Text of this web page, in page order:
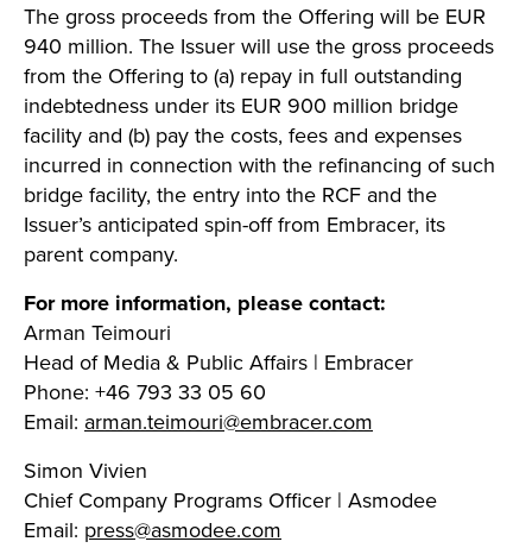
The gross proceeds from the Offering will be EUR
940 million. The Issuer will use the gross proceeds
from the Offering to (a) repay in full outstanding
indebtedness under its EUR 900 million bridge
facility and (b) pay the costs, fees and expenses
incurred in connection with the refinancing of such
bridge facility, the entry into the RCF and the
Issuer’s anticipated spin-off from Embracer, its
parent company.
For more information, please contact:
Arman Teimouri
Head of Media & Public Affairs | Embracer
Phone: +46 793 33 05 60
Email: arman.teimouri@embracer.com
Simon Vivien
Chief Company Programs Officer | Asmodee
Email: press@asmodee.com